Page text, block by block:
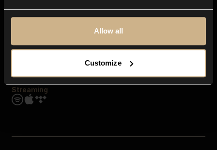
Allow all
Customize
Streaming